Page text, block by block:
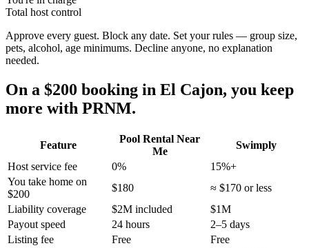
Total host control
Approve every guest. Block any date. Set your rules — group size,
pets, alcohol, age minimums. Decline anyone, no explanation
needed.
On a $200 booking in El Cajon, you keep
more with PRNM.
Feature
Pool Rental Near
Me
Swimply
Host service fee
0%
15%+
You take home on
$200
$180
≈ $170 or less
Liability coverage
$2M included
$1M
Payout speed
24 hours
2–5 days
Listing fee
Free
Free